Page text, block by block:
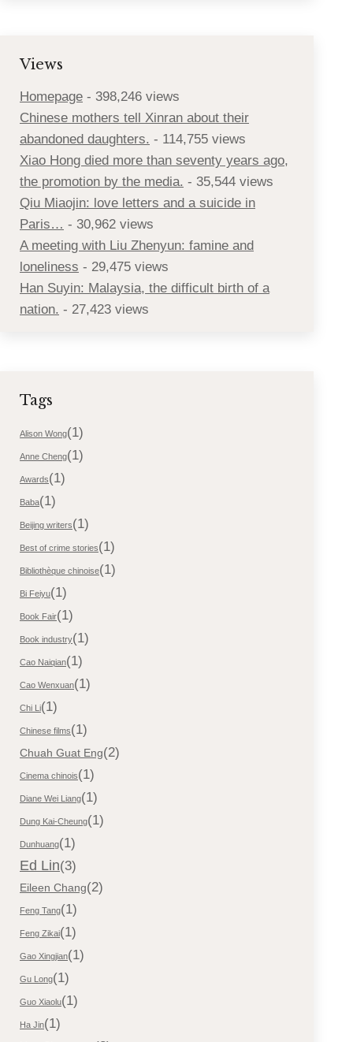
Views
Homepage - 398,246 views
Chinese mothers tell Xinran about their
abandoned daughters. - 114,755 views
Xiao Hong died more than seventy years ago,
the promotion by the media. - 35,544 views
Qiu Miaojin: love letters and a suicide in
Paris… - 30,962 views
A meeting with Liu Zhenyun: famine and
loneliness - 29,475 views
Han Suyin: Malaysia, the difficult birth of a
nation. - 27,423 views
Tags
Alison Wong(1)
Anne Cheng(1)
Awards(1)
Baba(1)
Beijing writers(1)
Best of crime stories(1)
Bibliothèque chinoise(1)
Bi Feiyu(1)
Book Fair(1)
Book industry(1)
Cao Naiqian(1)
Cao Wenxuan(1)
Chi Li(1)
Chinese films(1)
Chuah Guat Eng(2)
Cinema chinois(1)
Diane Wei Liang(1)
Dung Kai-Cheung(1)
Dunhuang(1)
Ed Lin(3)
Eileen Chang(2)
Feng Tang(1)
Feng Zikai(1)
Gao Xingjian(1)
Gu Long(1)
Guo Xiaolu(1)
Ha Jin(1)